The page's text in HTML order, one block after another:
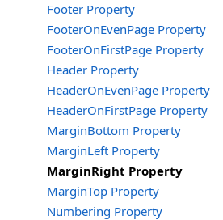
Footer Property
FooterOnEvenPage Property
FooterOnFirstPage Property
Header Property
HeaderOnEvenPage Property
HeaderOnFirstPage Property
MarginBottom Property
MarginLeft Property
MarginRight Property
MarginTop Property
Numbering Property